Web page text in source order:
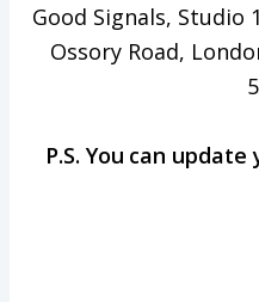
Good Signals, Studio
Ossory Road,
P.S. You can update